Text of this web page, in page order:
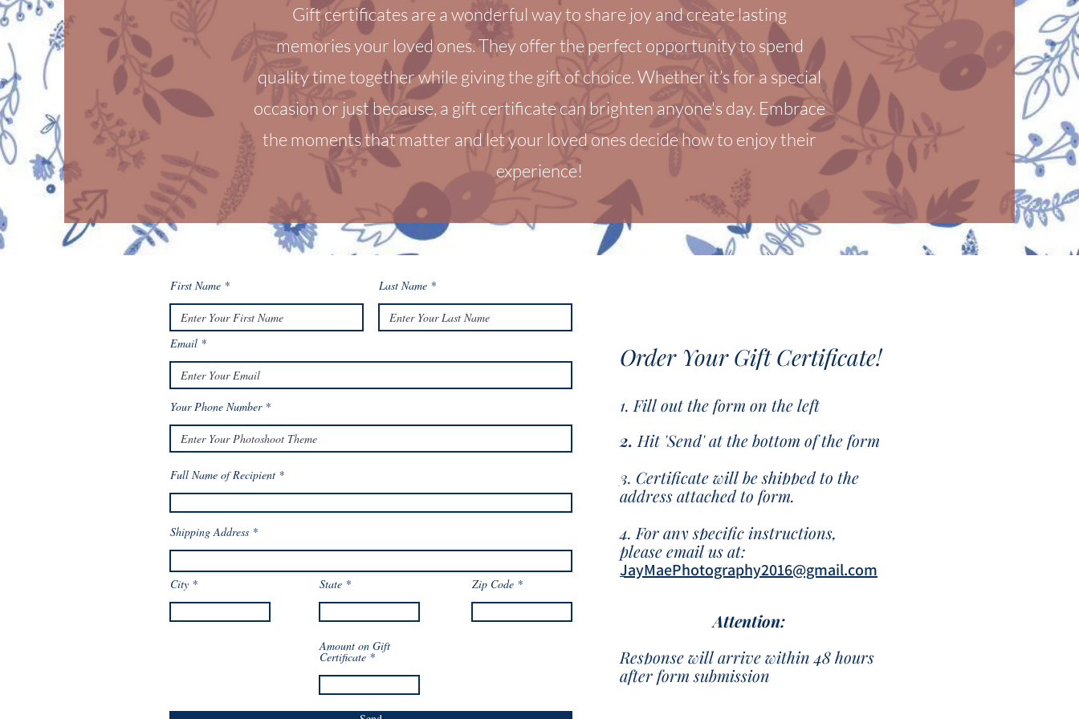
Gift certificates are a wonderful way to share joy and create lasting
memories your loved ones. They offer the perfect opportunity to spend
quality time together while giving the gift of choice. Whether it’s for a special
occasion or just because, a gift certificate can brighten anyone's day. Embrace
the moments that matter and let your loved ones decide how to enjoy their
experience!
First Name Last Name
Email
Your Phone Number
Full Name of Recipient
Shipping Address
City State Zip Code
Amount on Gift
Certificate
Order Your Gift Certificate!
1. Fill out the form on the left
2. Hit 'Send' at the bottom of the form
3. Certificate will be shipped to the
address attached to form.
4. For any specific instructions,
please email us at:
JayMaePhotography2016@gmail.com
Attention:
Response will arrive within 48 hours
after form submission